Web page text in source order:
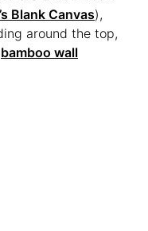
Blank Canvas),
around the top,
bamboo wall